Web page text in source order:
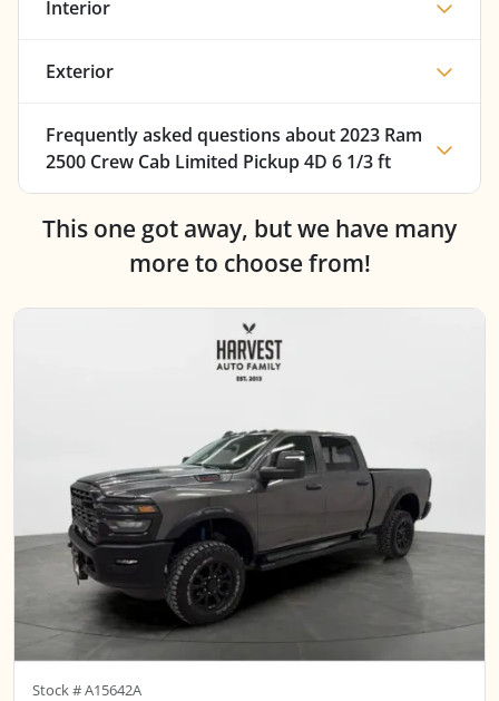
Interior
Exterior
Frequently asked questions about2023 Ram
2500 Crew Cab Limited Pickup 4D 6 1/3 ft
This one got away, but we have many
more to choose from!
Stock #A15642A